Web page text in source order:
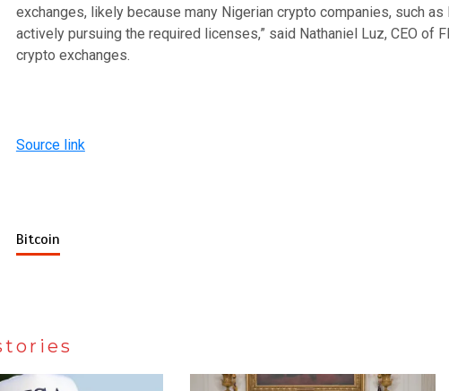
exchanges, likely because many Nigerian crypto companies, such as
actively pursuing the required licenses,” said Nathaniel Luz, CEO of
crypto exchanges.
Source link
Bitcoin